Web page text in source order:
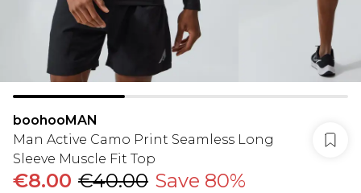
boohooMAN
Man Active Camo Print Seamless Long
Sleeve Muscle Fit Top
€8.00 €40.00 Save 80%